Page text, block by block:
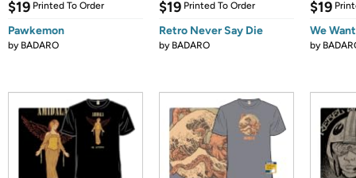
$19 Printed To Order
Pawkemon
by BADARO
$19 Printed To Order
Retro Never Say Die
by BADARO
$19
We
by